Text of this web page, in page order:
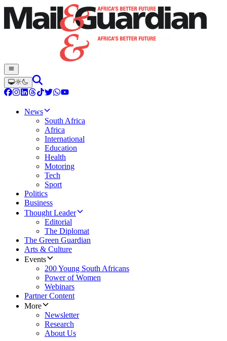
News
South Africa
Africa
International
Education
Health
Motoring
Tech
Sport
Politics
Business
Thought Leader
Editorial
The Diplomat
The Green Guardian
Arts & Culture
Events
200 Young South Africans
Power of Women
Webinars
Partner Content
More
Newsletter
Research
About Us